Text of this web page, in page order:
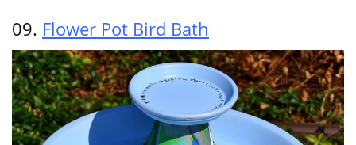
09. Flower Pot Bird Bath